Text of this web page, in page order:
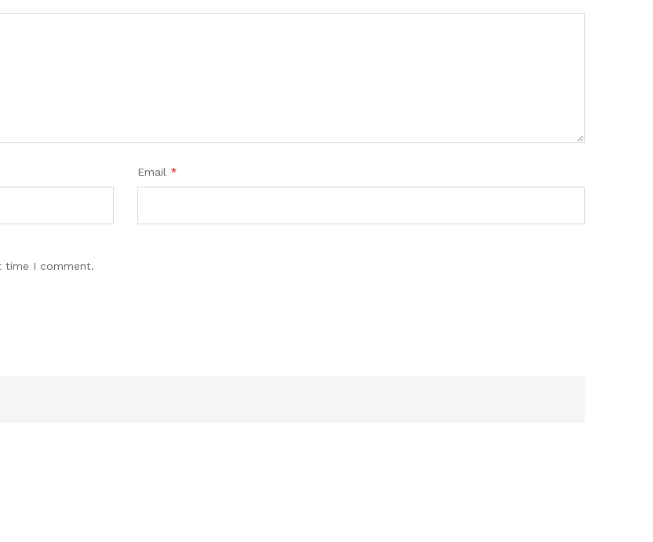
Email *
time I comment.